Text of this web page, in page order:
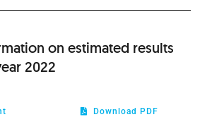
on estimated results
2022
Download PDF